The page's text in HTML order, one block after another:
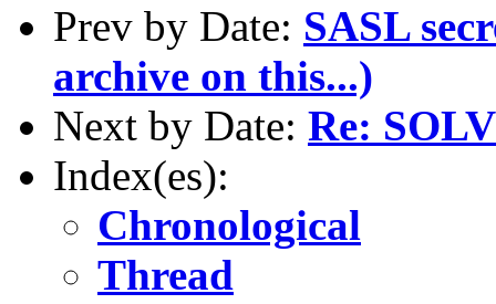
Prev by Date: SASL
archive on this...)
Next by Date: Re:
Index(es):
Chronological
Thread